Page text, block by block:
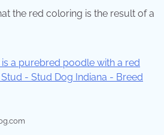
the red coloring is the result of a